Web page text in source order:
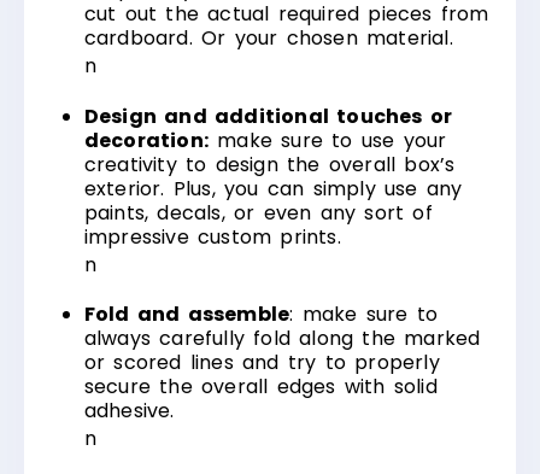
cut out the actual required pieces from
cardboard. Or your chosen material.
n
Design and additional touches or
decoration:make sure to use your
creativity to design the overall box’s
exterior. Plus, you can simply use any
paints, decals, or even any sort of
impressive custom prints.
n
Fold and assemble: make sure to
always carefully fold along the marked
or scored lines and try to properly
secure the overall edges with solid
adhesive.
n